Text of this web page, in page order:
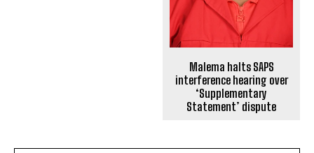
Malema halts SAPS
interference hearing over
‘Supplementary
Statement’ dispute